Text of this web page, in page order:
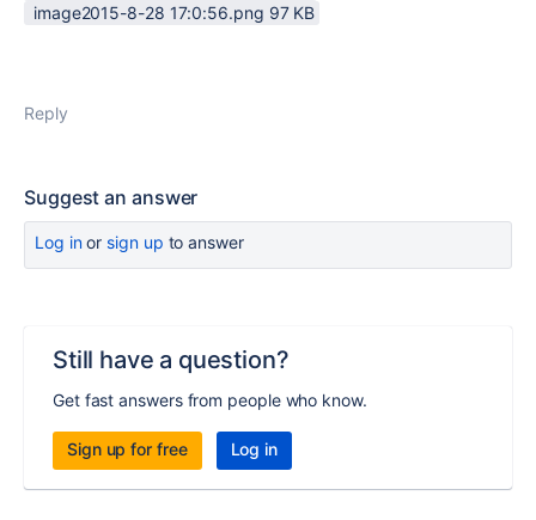
image2015-8-28 17:0:56.png ‏97 KB
Reply
Suggest an answer
Log inor sign up to answer
Still have a question?
Get fast answers from people who know.
Sign up for free Log in